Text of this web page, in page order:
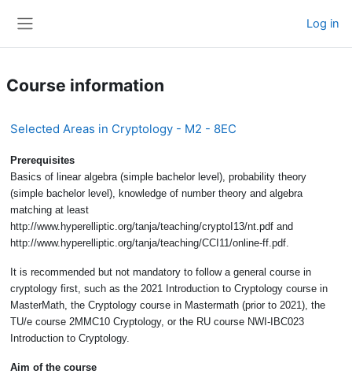
Log in
Course information
Selected Areas in Cryptology - M2 - 8EC
Prerequisites
Basics of linear algebra (simple bachelor level), probability theory
(simple bachelor level), knowledge of number theory and algebra
matching at least
http://www.hyperelliptic.org/tanja/teaching/cryptoI13/nt.pdf and
http://www.hyperelliptic.org/tanja/teaching/CCI11/online-ff.pdf.
It is recommended but not mandatory to follow a general course in
cryptology first, such as the 2021 Introduction to Cryptology course in
MasterMath, the Cryptology course in Mastermath (prior to 2021), the
TU/e course 2MMC10 Cryptology, or the RU course NWI-IBC023
Introduction to Cryptology.
Aim of the course